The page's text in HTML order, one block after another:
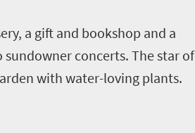
a gift and bookshop and a
concerts. The star of
with water-loving plants.